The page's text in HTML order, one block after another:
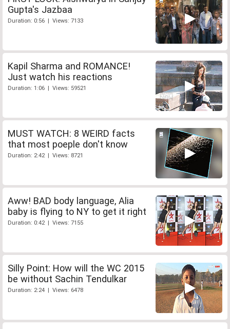
Gupta's Jazbaa
Duration: 0:56 | Views: 7133
Kapil Sharma and ROMANCE!
Just watch his reactions
Duration: 1:06 | Views: 59521
MUST WATCH: 8 WEIRD facts
that most poeple don't know
Duration: 2:42 | Views: 8721
Aww! BAD body language, Alia
baby is flying to NY to get it right
Duration: 0:42 | Views: 7155
Silly Point: How will the WC 2015
be without Sachin Tendulkar
Duration: 2:24 | Views: 6478